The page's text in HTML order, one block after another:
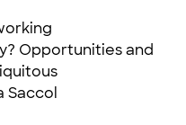
Opportunities and
Saccol